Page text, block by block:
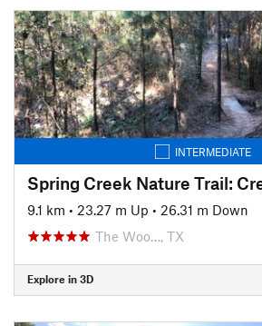
INTERMEDIATE
9.1 km • 23.27 m Up • 26.31 m Down
The Woo…, TX
Explore in 3D